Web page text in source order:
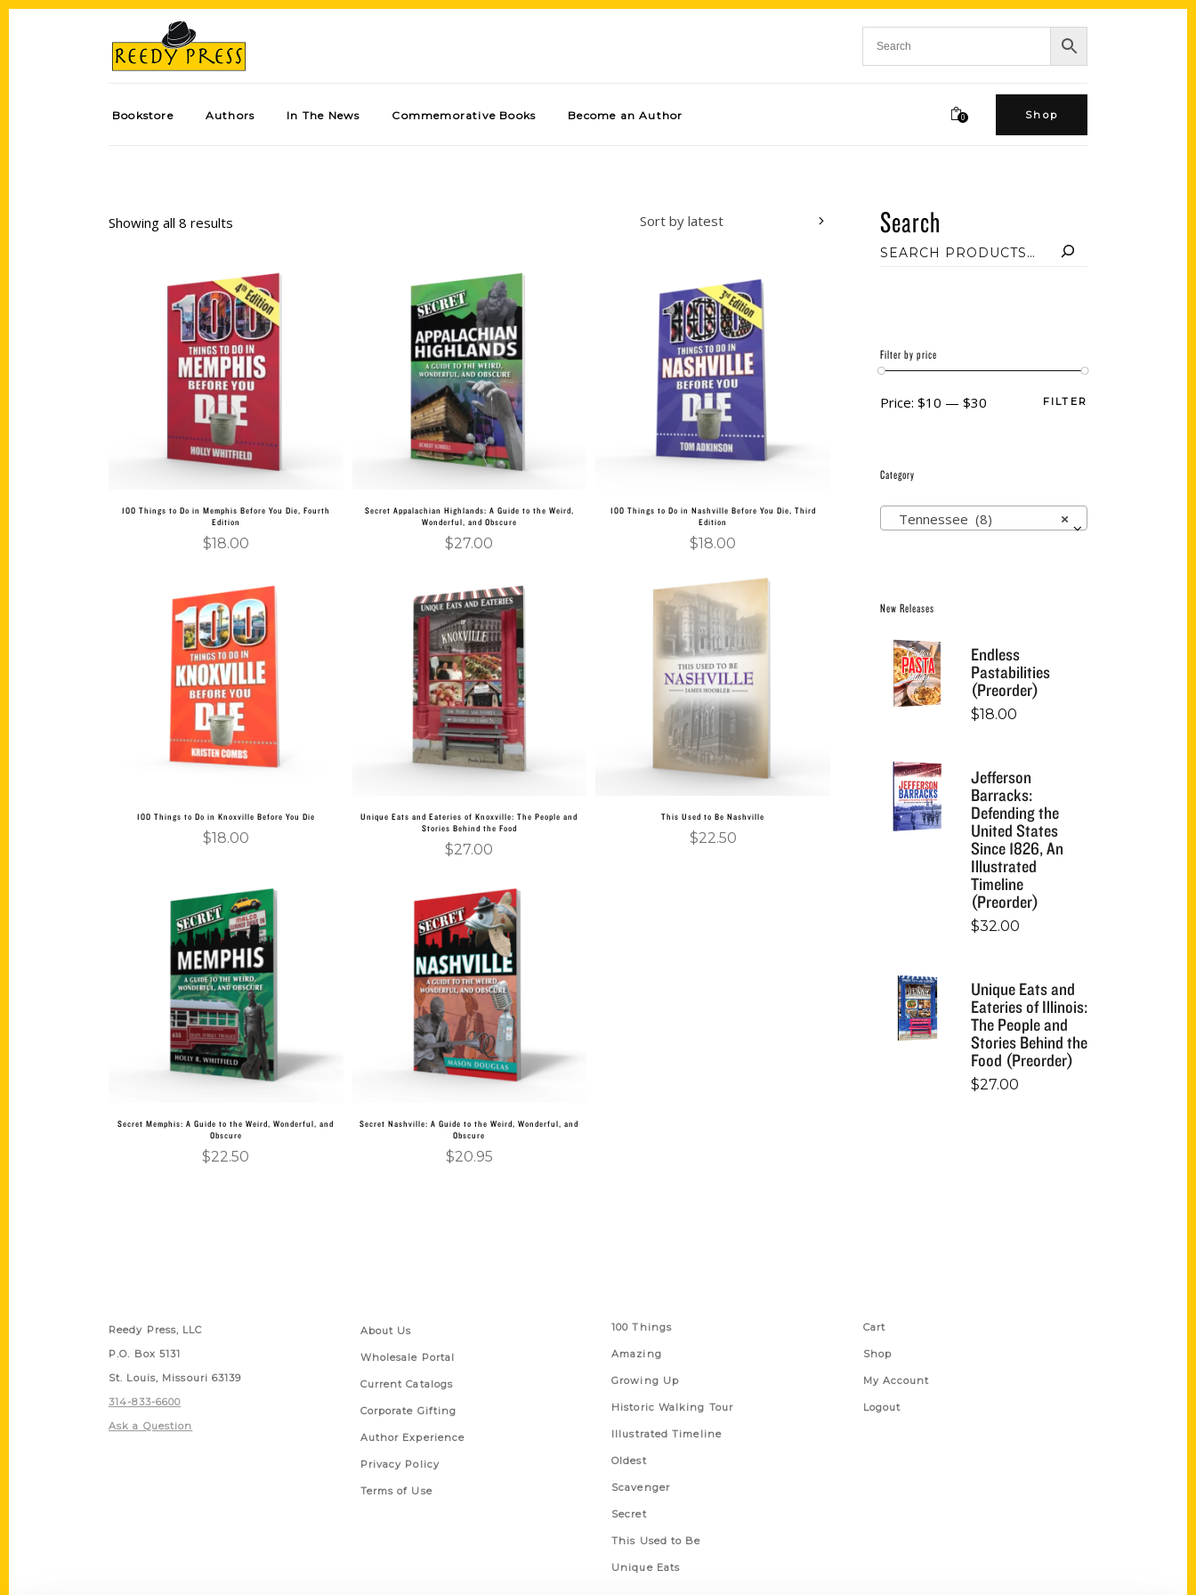
Bookstore Authors In The News Commemorative Books Become an Author 0 Shop
Showing all 8 results Sort by latest
Add to cart
100 Things to Do in Memphis Before You Die, Fourth
Edition
$18.00
Add to cart
Secret Appalachian Highlands: A Guide to the Weird,
Wonderful, and Obscure
$27.00
Add to cart
100 Things to Do in Nashville Before You Die, Third
Edition
$18.00
Add to cart
100 Things to Do in Knoxville Before You Die
$18.00
Add to cart
Unique Eats and Eateries of Knoxville: The People and
Stories Behind the Food
$27.00
Add to cart
This Used to Be Nashville
$22.50
Add to cart
Secret Memphis: A Guide to the Weird, Wonderful, and
Obscure
$22.50
Add to cart
Secret Nashville: A Guide to the Weird, Wonderful, and
Obscure
$20.95
Search
Filter by price
FILTER
Price: $10 — $30
Category
×
Tennessee (8)
New Releases
Endless
Pastabilities
(Preorder)
$18.00
Jefferson
Barracks:
Defending the
United States
Since 1826, An
Illustrated
Timeline
(Preorder)
$32.00
Unique Eats and
Eateries of Illinois:
The People and
Stories Behind the
Food (Preorder)
$27.00
Reedy Press, LLC
P.O. Box 5131
St. Louis, Missouri 63139
314-833-6600
Ask a Question
About Us
Wholesale Portal
Current Catalogs
Corporate Gifting
Author Experience
Privacy Policy
Terms of Use
100 Things
Amazing
Growing Up
Historic Walking Tour
Illustrated Timeline
Oldest
Scavenger
Secret
This Used to Be
Unique Eats
Cart
Shop
My Account
Logout